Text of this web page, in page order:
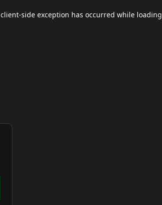
client-side exception has occurred while loading